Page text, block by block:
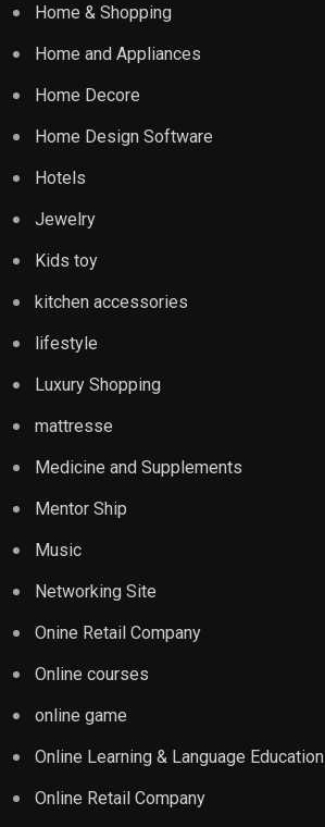
Home & Shopping
Home and Appliances
Home Decore
Home Design Software
Hotels
Jewelry
Kids toy
kitchen accessories
lifestyle
Luxury Shopping
mattresse
Medicine and Supplements
Mentor Ship
Music
Networking Site
Onine Retail Company
Online courses
online game
Online Learning & Language Education
Online Retail Company